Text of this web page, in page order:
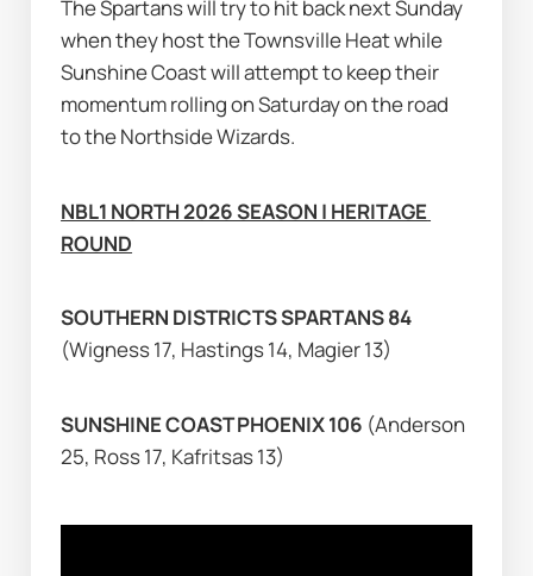
The Spartans will try to hit back next Sunday
when they host the Townsville Heat while
Sunshine Coast will attempt to keep their
momentum rolling on Saturday on the road
to the Northside Wizards.
NBL1 NORTH 2026 SEASON | HERITAGE
ROUND
(Wigness 17, Hastings 14, Magier 13)
SUNSHINE COAST PHOENIX 106 (Anderson
25, Ross 17, Kafritsas 13)